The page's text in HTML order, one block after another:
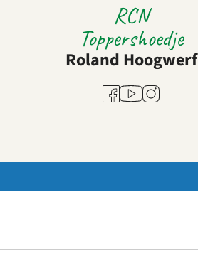
RCN
Toppershoedje
Roland Hoogwerf
Facebook
YoutubeInstagram